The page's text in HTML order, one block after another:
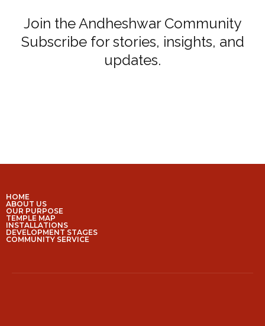
Join the Andheshwar Community
Subscribe for stories, insights, and
updates.
HOME
ABOUT US
OUR PURPOSE
TEMPLE MAP
INSTALLATIONS
DEVELOPMENT STAGES
COMMUNITY SERVICE